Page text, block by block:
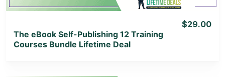
The eBook Self-Publishing 12 Training
Courses Bundle Lifetime Deal
$29.00